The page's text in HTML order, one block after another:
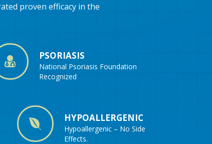
proven efficacy in the
PSORIASIS
National Psoriasis Foundation
Recognized
HYPOALLERGENIC
Hypoallergenic – No Side
Effects.